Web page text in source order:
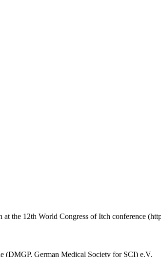
at the 12th World Congress of Itch conference
(DMGP, German Medical Society for SCI) e.V.